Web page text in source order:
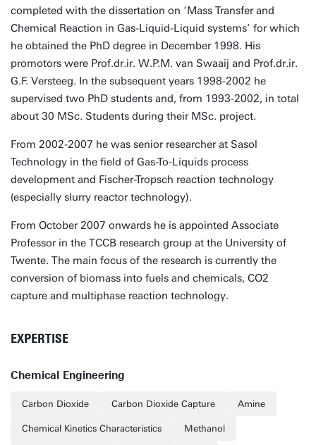
completed with the dissertation on ‘Mass Transfer and
Chemical Reaction in Gas-Liquid-Liquid systems’ for which
he obtained the PhD degree in December 1998. His
promotors were Prof.dr.ir. W.P.M. van Swaaij and Prof.dr.ir.
G.F. Versteeg. In the subsequent years 1998-2002 he
supervised two PhD students and, from 1993-2002, in total
about 30 MSc. Students during their MSc. project.
From 2002-2007 he was senior researcher at Sasol
Technology in the field of Gas-To-Liquids process
development and Fischer-Tropsch reaction technology
(especially slurry reactor technology).
From October 2007 onwards he is appointed Associate
Professor in the TCCB research group at the University of
Twente. The main focus of the research is currently the
conversion of biomass into fuels and chemicals, CO2
capture and multiphase reaction technology.
EXPERTISE
Chemical Engineering
Carbon Dioxide Carbon Dioxide Capture Amine
Chemical Kinetics Characteristics Methanol